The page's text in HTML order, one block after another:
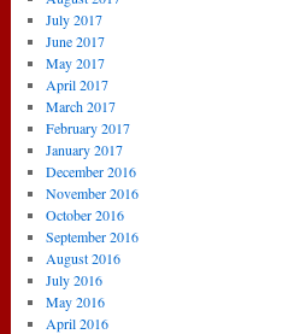
July 2017
June 2017
May 2017
April 2017
March 2017
February 2017
January 2017
December 2016
November 2016
October 2016
September 2016
August 2016
July 2016
May 2016
April 2016